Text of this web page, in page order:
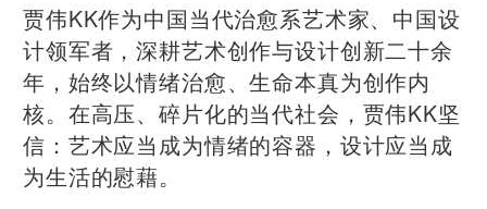
贾伟KK作为中国当代治愈系艺术家、中国设
计领军者，深耕艺术创作与设计创新二十余
年，始终以情绪治愈、生命本真为创作内
核。在高压、碎片化的当代社会，贾伟KK坚
信：艺术应当成为情绪的容器，设计应当成
为生活的慰藉。